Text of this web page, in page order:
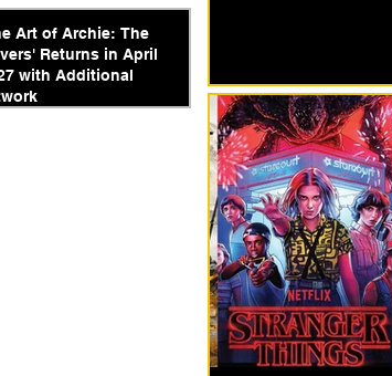
Art of Archie: The
Returns in April
with Additional